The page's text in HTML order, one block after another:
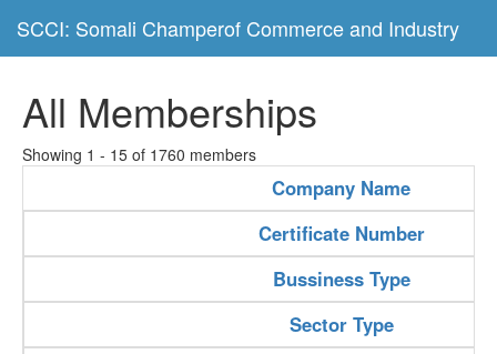
SCCI: Somali Champerof Commerce and Industry
All Memberships
Showing 1 - 15 of 1760 members
Company Name
Certificate Number
Bussiness Type
Sector Type